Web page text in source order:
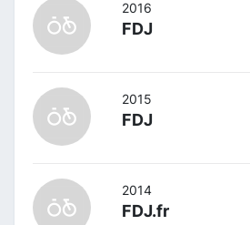
2016
FDJ
2015
FDJ
2014
FDJ.fr